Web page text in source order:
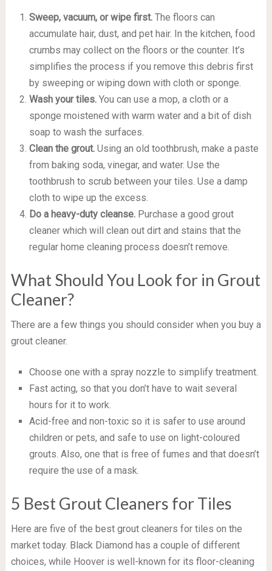
Sweep, vacuum, or wipe first.The floors can
accumulate hair, dust, and pet hair. In the kitchen, food
crumbs may collect on the floors or the counter. It’s
simplifies the process if you remove this debris first
by sweeping or wiping down with cloth or sponge.
Wash your tiles.You can use a mop, a cloth or a
sponge moistened with warm water and a bit of dish
soap to wash the surfaces.
Clean the grout.Using an old toothbrush, make a paste
from baking soda, vinegar, and water. Use the
toothbrush to scrub between your tiles. Use a damp
cloth to wipe up the excess.
Do a heavy-duty cleanse.Purchase a good grout
cleaner which will clean out dirt and stains that the
regular home cleaning process doesn’t remove.
What Should You Look for in Grout
Cleaner?
There are a few things you should consider when you buy a
grout cleaner.
Choose one with a spray nozzle to simplify treatment.
Fast acting, so that you don’t have to wait several
hours for it to work.
Acid-free and non-toxic so it is safer to use around
children or pets, and safe to use on light-coloured
grouts. Also, one that is free of fumes and that doesn’t
require the use of a mask.
5 Best Grout Cleaners for Tiles
Here are five of the best grout cleaners for tiles on the
market today. Black Diamond has a couple of different
choices, while Hoover is well-known for its floor-cleaning